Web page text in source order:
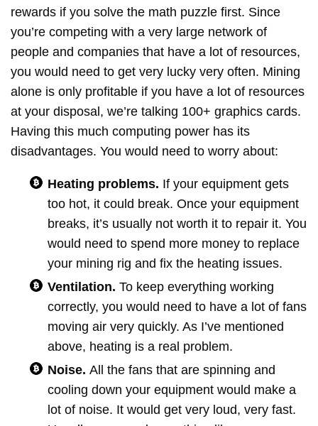
rewards if you solve the math puzzle first. Since
you’re competing with a very large network of
people and companies that have a lot of resources,
you would need to get very lucky very often. Mining
alone is only profitable if you have a lot of resources
at your disposal, we’re talking 100+ graphics cards.
Having this much computing power has its
disadvantages. You would need to worry about:
Heating problems. If your equipment gets
too hot, it could break. Once your equipment
breaks, it’s usually not worth it to repair it. You
would need to spend more money to replace
your mining rig and fix the heating issues.
Ventilation. To keep everything working
correctly, you would need to have a lot of fans
moving air very quickly. As I’ve mentioned
above, heating is a real problem.
Noise. All the fans that are spinning and
cooling down your equipment would make a
lot of noise. It would get very loud, very fast.